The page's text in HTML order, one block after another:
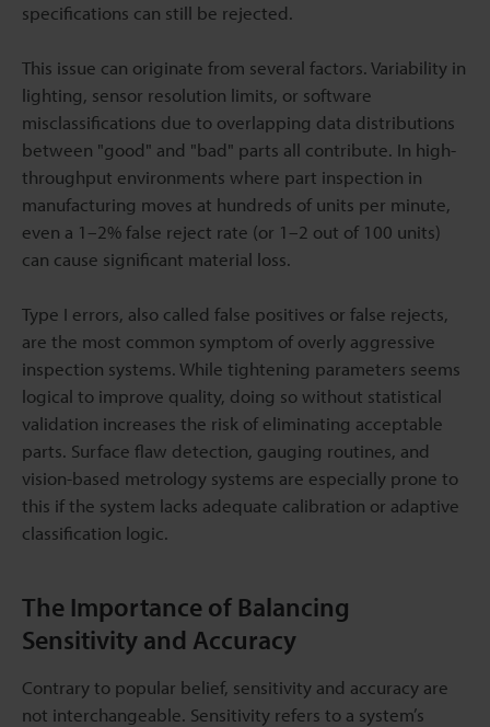
specifications can still be rejected.
This issue can originate from several factors. Variability in
lighting, sensor resolution limits, or software
misclassifications due to overlapping data distributions
between "good" and "bad" parts all contribute. In high-
throughput environments where part inspection in
manufacturing moves at hundreds of units per minute,
even a 1–2% false reject rate (or 1–2 out of 100 units)
can cause significant material loss.
Type I errors, also called false positives or false rejects,
are the most common symptom of overly aggressive
inspection systems. While tightening parameters seems
logical to improve quality, doing so without statistical
validation increases the risk of eliminating acceptable
parts. Surface flaw detection, gauging routines, and
vision-based metrology systems are especially prone to
this if the system lacks adequate calibration or adaptive
classification logic.
The Importance of Balancing
Sensitivity and Accuracy
Contrary to popular belief, sensitivity and accuracy are
not interchangeable. Sensitivity refers to a system’s